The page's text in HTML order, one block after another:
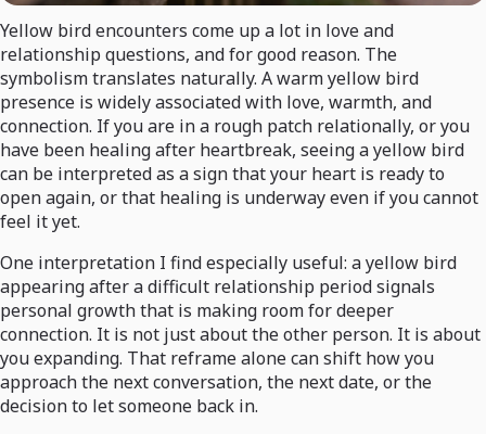
Yellow bird encounters come up a lot in love and
relationship questions, and for good reason. The
symbolism translates naturally. A warm yellow bird
presence is widely associated with love, warmth, and
connection. If you are in a rough patch relationally, or you
have been healing after heartbreak, seeing a yellow bird
can be interpreted as a sign that your heart is ready to
open again, or that healing is underway even if you cannot
feel it yet.
One interpretation I find especially useful: a yellow bird
appearing after a difficult relationship period signals
personal growth that is making room for deeper
connection. It is not just about the other person. It is about
you expanding. That reframe alone can shift how you
approach the next conversation, the next date, or the
decision to let someone back in.